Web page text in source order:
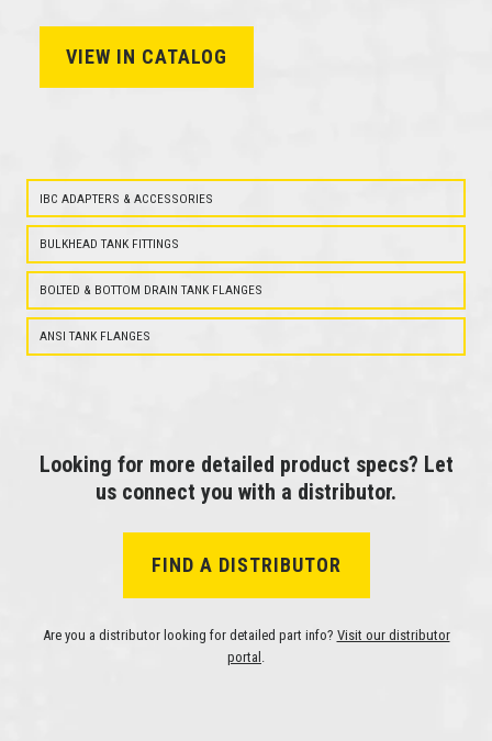
VIEW IN CATALOG
IBC
POLYPROPYLENE
IBC ADAPTERS & ACCESSORIES
BULKHEAD TANK FITTINGS
BOLTED & BOTTOM DRAIN TANK FLANGES
ANSI TANK FLANGES
Looking for more detailed product specs? Let
us connect you with a distributor.
FIND A DISTRIBUTOR
Are you a distributor looking for detailed part info? Visit our distributor
portal